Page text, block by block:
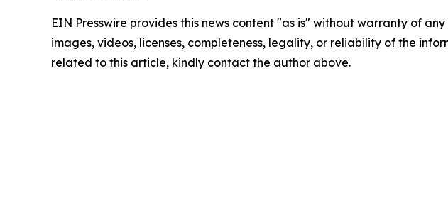
EIN Presswire provides this news content "as is" without warranty of
images, videos, licenses, completeness, legality, or reliability of the
related to this article, kindly contact the author above.